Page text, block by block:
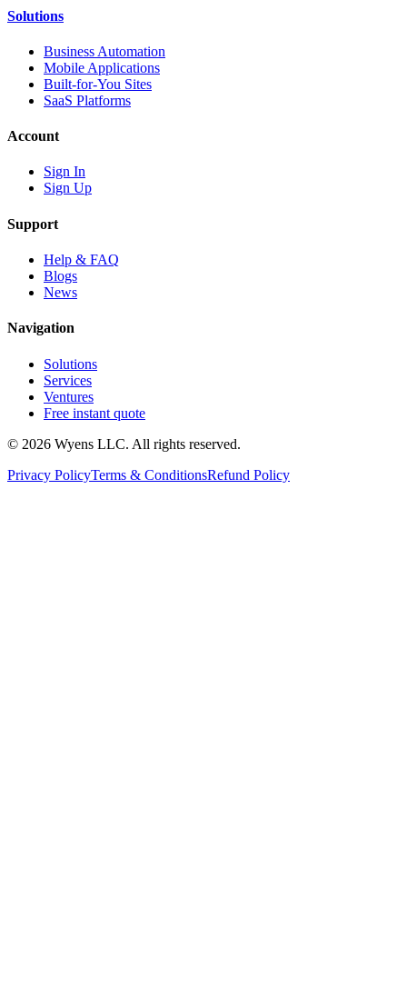
Solutions
Business Automation
Mobile Applications
Built-for-You Sites
SaaS Platforms
Account
Sign In
Sign Up
Support
Help & FAQ
Blogs
News
Navigation
Solutions
Services
Ventures
Free instant quote
© 2026 Wyens LLC. All rights reserved.
Privacy PolicyTerms & ConditionsRefund Policy